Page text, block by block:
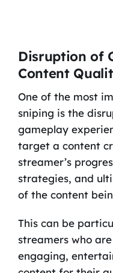
Disruption of
Content
One of the most
sniping is the
gameplay
target a content
streamer’s
strategies, and
of the content
This can be
streamers who
engaging,